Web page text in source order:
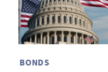
BONDS